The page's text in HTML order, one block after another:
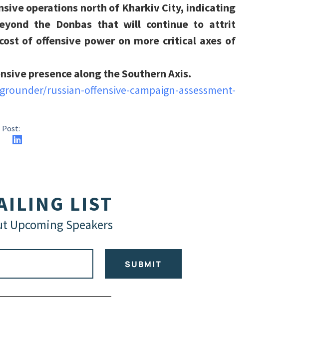
operations north of Kharkiv City, indicating
the Donbas that will continue to attrit
of offensive power on more critical axes of
presence along the Southern Axis.
russian-offensive-campaign-assessment-
Post:
LIST
Upcoming Speakers
SUBMIT